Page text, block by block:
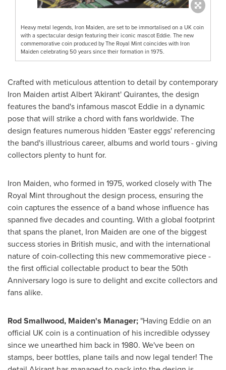
Heavy metal legends, Iron Maiden, are set to be immortalised on a UK coin
with a spectacular design featuring their iconic mascot Eddie. The new
commemorative coin produced by The Royal Mint coincides with Iron
Maiden celebrating 50 years since their formation in 1975.
Crafted with meticulous attention to detail by contemporary
Iron Maiden artist Albert 'Akirant' Quirantes, the design
features the band's infamous mascot Eddie in a dynamic
pose that will strike a chord with fans worldwide. The
design features numerous hidden 'Easter eggs' referencing
the band's illustrious career, albums and world tours - giving
collectors plenty to hunt for.
Iron Maiden, who formed in 1975, worked closely with The
Royal Mint throughout the design process, ensuring the
coin captures the essence of a band whose influence has
spanned five decades and counting. With a global footprint
that spans the planet, Iron Maiden are one of the biggest
success stories in British music, and with the international
nature of coin-collecting this new commemorative piece -
the first official collectable product to bear the 50th
Anniversary logo is sure to delight and excite collectors and
fans alike.
Rod Smallwood, Maiden's Manager; "Having Eddie on an
official UK coin is a continuation of his incredible odyssey
since we unearthed him back in 1980. We've been on
stamps, beer bottles, plane tails and now legal tender! The